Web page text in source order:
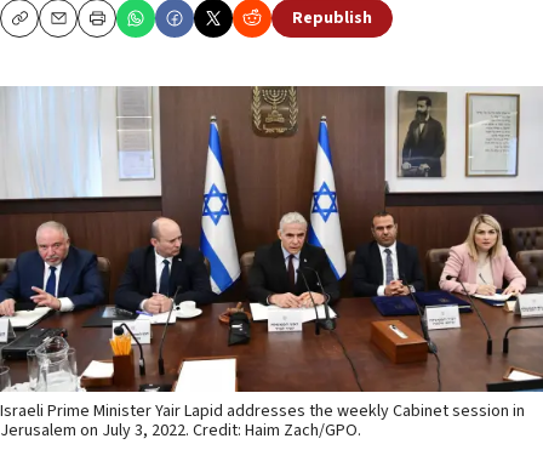
CopyEmailPrint Republish
Israeli Prime Minister Yair Lapid addresses the weekly Cabinet session in
Jerusalem on July 3, 2022. Credit: Haim Zach/GPO.